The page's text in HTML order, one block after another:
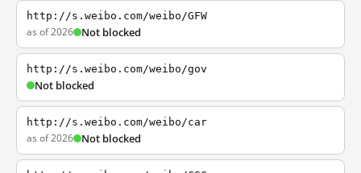
http://s.weibo.com/weibo/GFW
as of 2026 Not blocked
http://s.weibo.com/weibo/gov
Not blocked
http://s.weibo.com/weibo/car
as of 2026 Not blocked